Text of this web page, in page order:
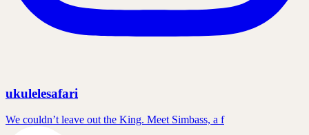
ukulelesafari
We couldn’t leave out the King. Meet Simbass, a f